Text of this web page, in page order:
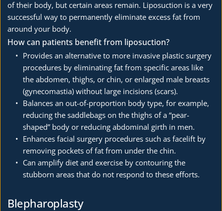
of their body, but certain areas remain. Liposuction is a very
successful way to permanently eliminate excess fat from
around your body.
How can patients benefit from liposuction?
Provides an alternative to more invasive plastic surgery
procedures by eliminating fat from specific areas like
the abdomen, thighs, or chin, or enlarged male breasts
(gynecomastia) without large incisions (scars).
Balances an out-of-proportion body type, for example,
reducing the saddlebags on the thighs of a “pear-
shaped” body or reducing abdominal girth in men.
Enhances facial surgery procedures such as facelift by
removing pockets of fat from under the chin.
Can amplify diet and exercise by contouring the
stubborn areas that do not respond to these efforts.
Blepharoplasty